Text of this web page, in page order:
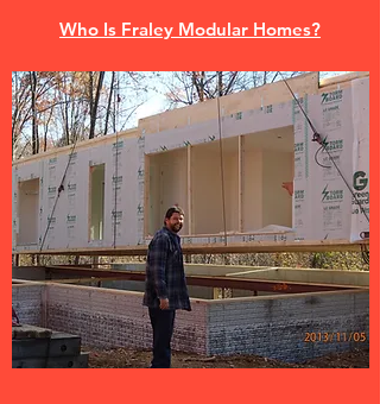
Who Is Fraley Modular Homes?